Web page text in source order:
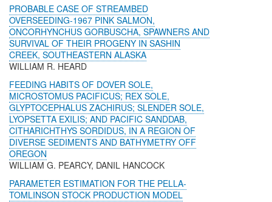
PROBABLE CASE OF STREAMBED
OVERSEEDING-1967 PINK SALMON,
ONCORHYNCHUS GORBUSCHA, SPAWNERS AND
SURVIVAL OF THEIR PROGENY IN SASHIN
CREEK, SOUTHEASTERN ALASKA
WILLIAM R. HEARD
FEEDING HABITS OF DOVER SOLE,
MICROSTOMUS PACIFICUS; REX SOLE,
GLYPTOCEPHALUS ZACHIRUS; SLENDER SOLE,
LYOPSETTA EXILIS; AND PACIFIC SANDDAB,
CITHARICHTHYS SORDIDUS, IN A REGION OF
DIVERSE SEDIMENTS AND BATHYMETRY OFF
OREGON
WILLIAM G. PEARCY, DANIL HANCOCK
PARAMETER ESTIMATION FOR THE PELLA-
TOMLINSON STOCK PRODUCTION MODEL